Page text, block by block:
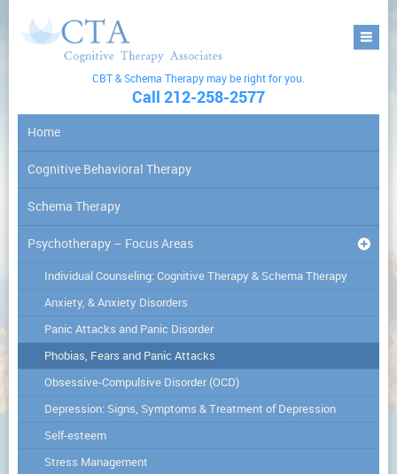
CBT & Schema Therapy may be right for you.
Call 212-258-2577
Home
Cognitive Behavioral Therapy
Schema Therapy
Psychotherapy – Focus Areas
Individual Counseling: Cognitive Therapy & Schema Therapy
Anxiety, & Anxiety Disorders
Panic Attacks and Panic Disorder
Phobias, Fears and Panic Attacks
Obsessive-Compulsive Disorder (OCD)
Depression: Signs, Symptoms & Treatment of Depression
Self-esteem
Stress Management